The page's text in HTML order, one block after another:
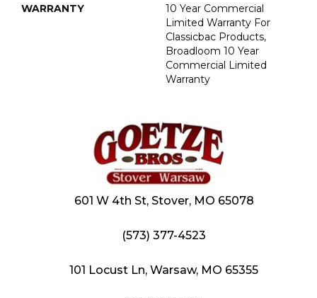
WARRANTY
10 Year Commercial
Limited Warranty For
Classicbac Products,
Broadloom 10 Year
Commercial Limited
Warranty
601 W 4th St, Stover, MO 65078
(573) 377-4523
101 Locust Ln, Warsaw, MO 65355